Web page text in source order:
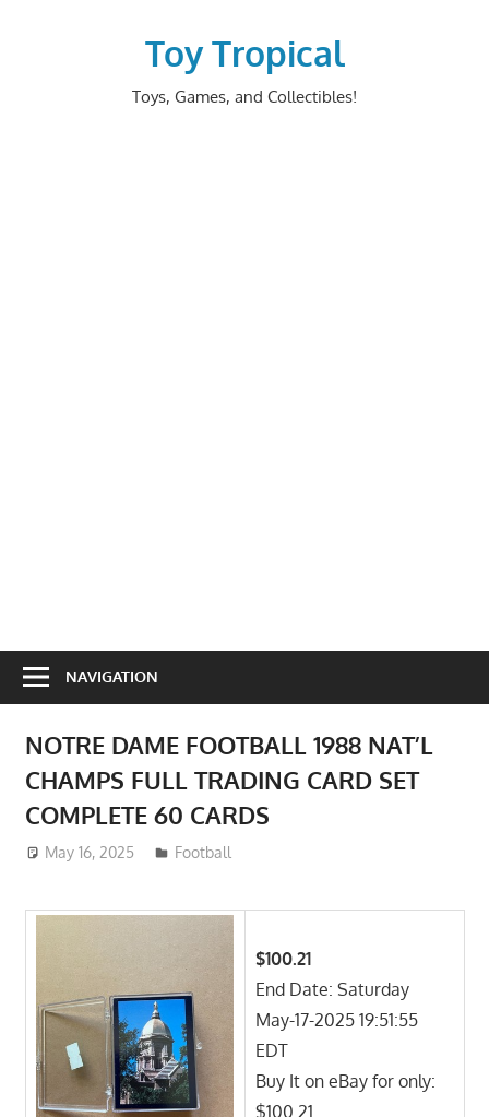
Toy Tropical
Toys, Games, and Collectibles!
NAVIGATION
NOTRE DAME FOOTBALL 1988 NAT’L
CHAMPS FULL TRADING CARD SET
COMPLETE 60 CARDS
May 16, 2025 ToyTropical
Football
$100.21
End Date: Saturday
May-17-2025 19:51:55
EDT
Buy It on eBay for only:
$100.21